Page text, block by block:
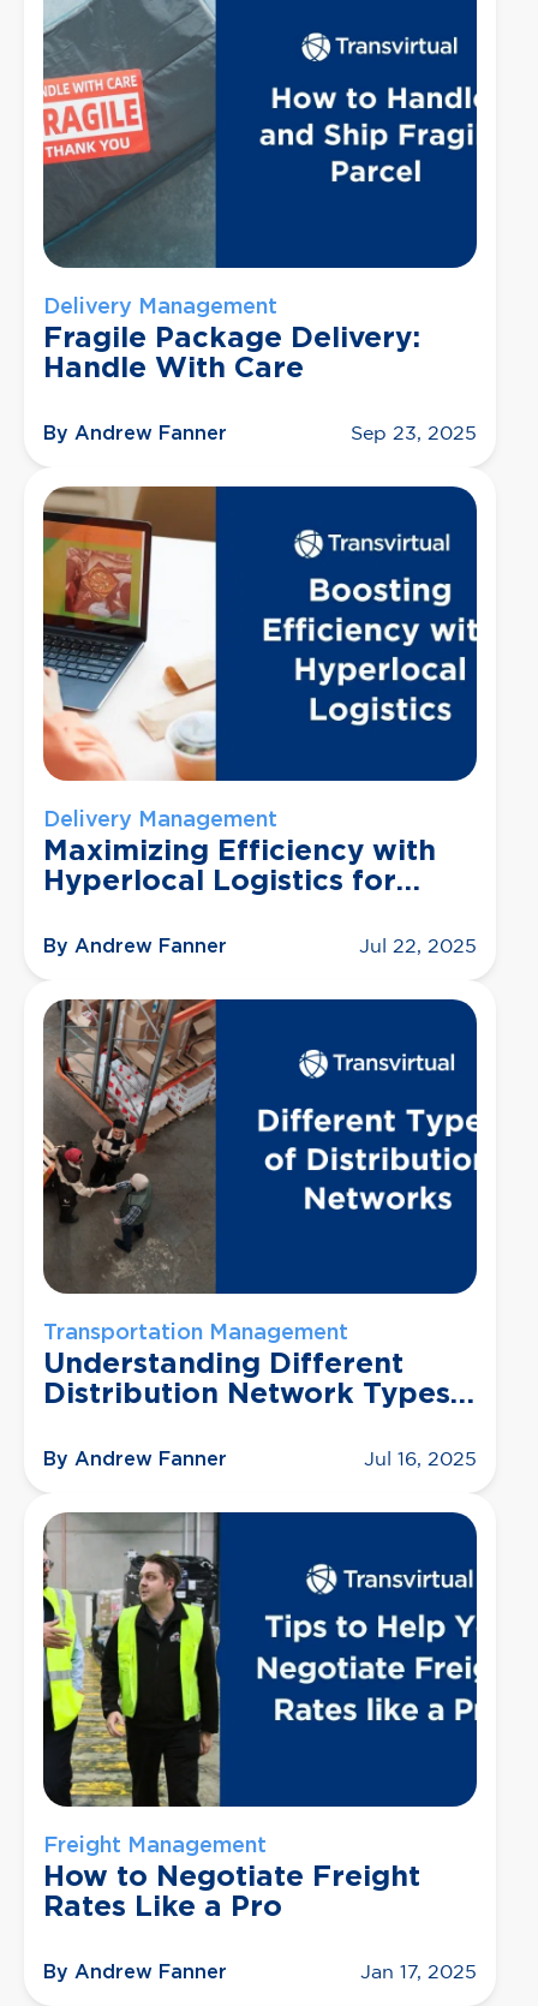
Delivery Management
Fragile Package Delivery:
Handle With Care
By Andrew Fanner Sep 23, 2025
Delivery Management
Maximizing Efficiency with
Hyperlocal Logistics for
By Andrew Fanner Jul 22, 2025
Transportation Management
Understanding Different
Distribution Network Types
You)
By Andrew Fanner Jul 16, 2025
Freight Management
How to Negotiate Freight
Rates Like a Pro
By Andrew Fanner Jan 17, 2025